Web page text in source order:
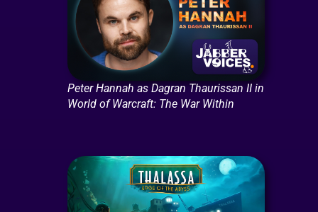
Peter Hannah as Dagran Thaurissan II in
World of Warcraft: The War Within